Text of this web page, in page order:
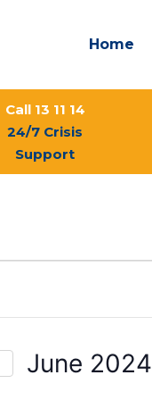
Home
Call 13 11 14
24/7 Crisis
Support
June 2024